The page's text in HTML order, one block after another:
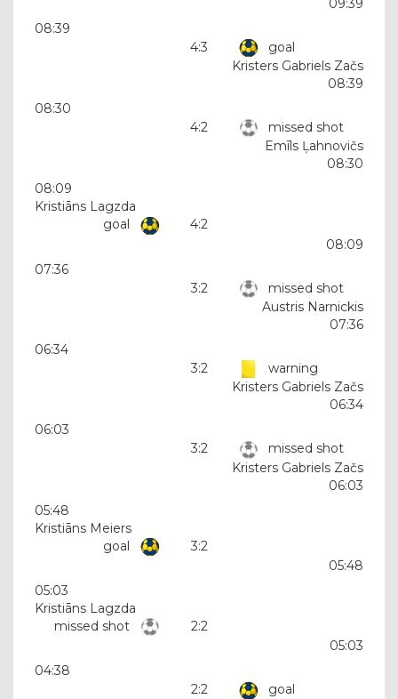
09:39
08:39
4:3
goal
Kristers Gabriels Začs
08:39
08:30
4:2
missed shot
Emīls Ļahnovičs
08:30
08:09
Kristiāns Lagzda
goal
4:2
08:09
07:36
3:2
missed shot
Austris Narnickis
07:36
06:34
3:2
warning
Kristers Gabriels Začs
06:34
06:03
3:2
missed shot
Kristers Gabriels Začs
06:03
05:48
Kristiāns Meiers
goal
3:2
05:48
05:03
Kristiāns Lagzda
missed shot
2:2
05:03
04:38
2:2
goal